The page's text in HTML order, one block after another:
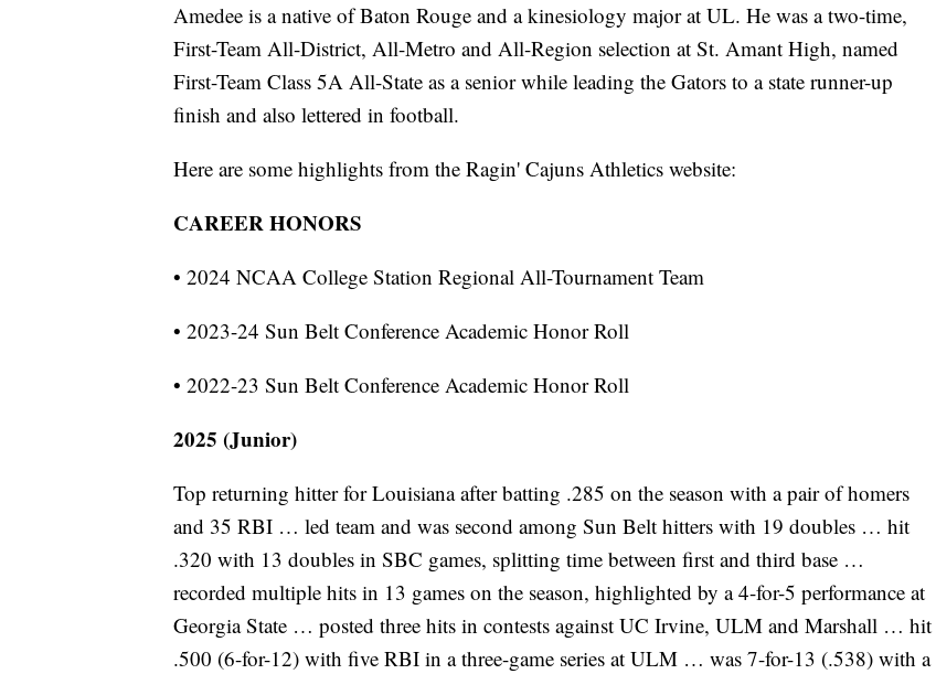
Amedee is a native of Baton Rouge and a kinesiology major at UL. He was a two-time,
First-Team All-District, All-Metro and All-Region selection at St. Amant High, named
First-Team Class 5A All-State as a senior while leading the Gators to a state runner-up
finish and also lettered in football.
Here are some highlights from the Ragin' Cajuns Athletics website:
CAREER HONORS
• 2024 NCAA College Station Regional All-Tournament Team
• 2023-24 Sun Belt Conference Academic Honor Roll
• 2022-23 Sun Belt Conference Academic Honor Roll
2025 (Junior)
Top returning hitter for Louisiana after batting .285 on the season with a pair of homers
and 35 RBI … led team and was second among Sun Belt hitters with 19 doubles … hit
.320 with 13 doubles in SBC games, splitting time between first and third base …
recorded multiple hits in 13 games on the season, highlighted by a 4-for-5 performance at
Georgia State … posted three hits in contests against UC Irvine, ULM and Marshall … hit
.500 (6-for-12) with five RBI in a three-game series at ULM … was 7-for-13 (.538) with a